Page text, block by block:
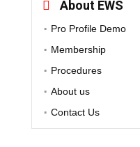
About EWS
Pro Profile Demo
Membership
Procedures
About us
Contact Us